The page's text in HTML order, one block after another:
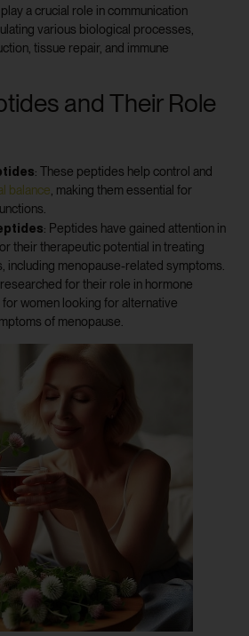
a crucial role in communication
various biological processes,
tissue repair, and immune
and Their Role
: These peptides help control and
balance , making them essential for
: Peptides have gained attention in
their therapeutic potential in treating
including menopause-related symptoms.
for their role in hormone
women looking for alternative
of menopause.